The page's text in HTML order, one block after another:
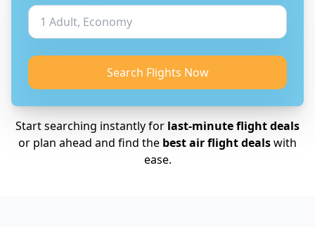
Search Flights Now
Start searching instantly for last-minute flight deals
or plan ahead and find the best air flight dealswith
ease.